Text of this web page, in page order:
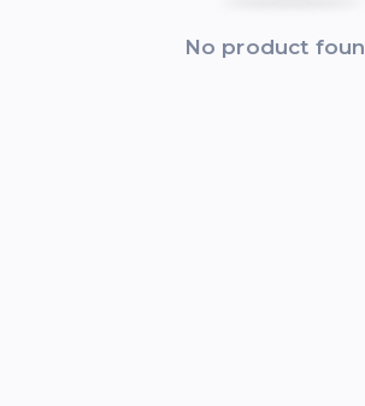
No product